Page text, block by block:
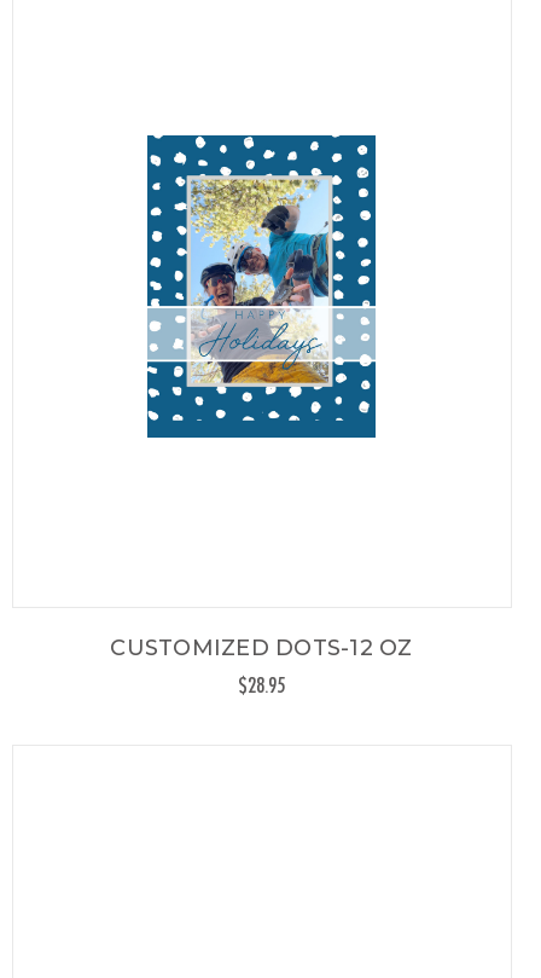
CUSTOMIZED DOTS-12 OZ
$28.95